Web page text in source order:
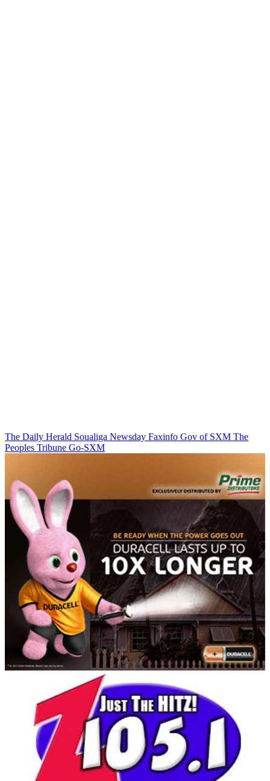
The Daily Herald Soualiga Newsday Faxinfo Gov of SXM The
Peoples Tribune Go-SXM